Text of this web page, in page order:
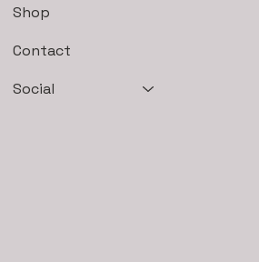
Shop
Contact
Social